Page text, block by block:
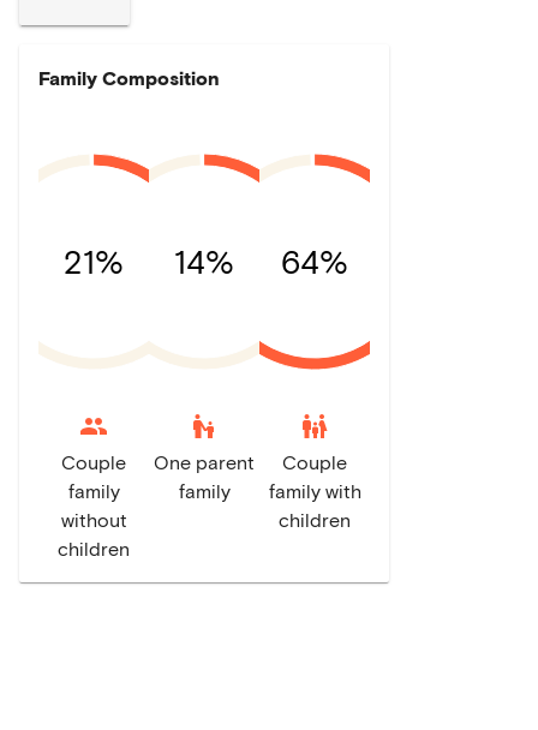
Family Composition
21%
Couple
family
without
children
14%
escalator_warning
One parent
family
64%
family_restroom
Couple
family with
children